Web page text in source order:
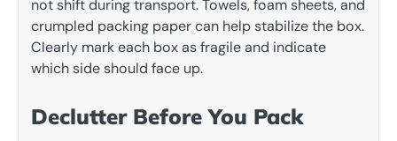
not shift during transport. Towels, foam sheets, and
crumpled packing paper can help stabilize the box.
Clearly mark each box as fragile and indicate
which side should face up.
Declutter Before You Pack